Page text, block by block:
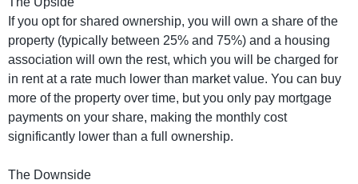
If you opt for shared ownership, you will own a share of the
property (typically between 25% and 75%) and a housing
association will own the rest, which you will be charged for
in rent at a rate much lower than market value. You can buy
more of the property over time, but you only pay mortgage
payments on your share, making the monthly cost
significantly lower than a full ownership.
The Downside